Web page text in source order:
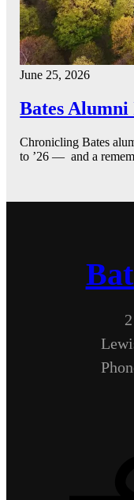
June 25, 2026
Bates Alumni
Chronicling Bates
to ’26 — and a